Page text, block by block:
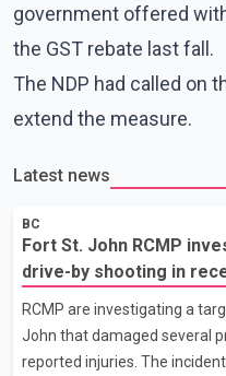
government offered
the GST rebate last fall.
The NDP had called on
extend the measure.
Latest news
BC
Fort St. John RCMP
drive-by shooting in
RCMP are investigating a
John that damaged several
reported injuries. The